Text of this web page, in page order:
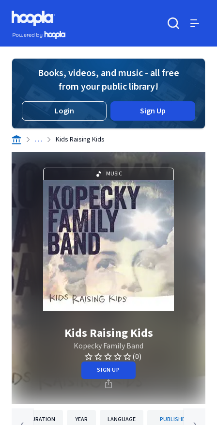
Skip to main content
Hoopla logo
Powered by Hoopla
Books, videos, and music - all free
from your public library!
Login Sign Up
. . . Kids Raising Kids
MUSIC
Kids Raising Kids
Kopecky Family Band
(0)
SIGN UP
DURATION YEAR LANGUAGE PUBLISHER